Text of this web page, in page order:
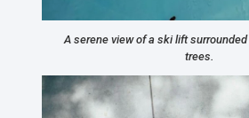
A serene view of a ski lift
trees.